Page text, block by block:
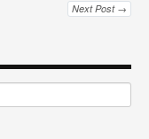
Next Post →